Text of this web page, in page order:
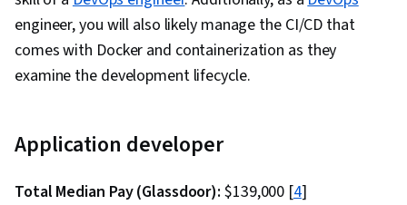
engineer, you will also likely manage the CI/CD that
comes with Docker and containerization as they
examine the development lifecycle.
Application developer
Total Median Pay (Glassdoor): $139,000 [4]